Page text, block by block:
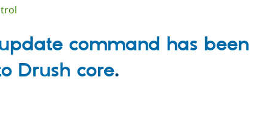
command has been
Drush core.